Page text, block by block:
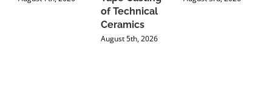
of Technical
Ceramics
August 5th, 2026